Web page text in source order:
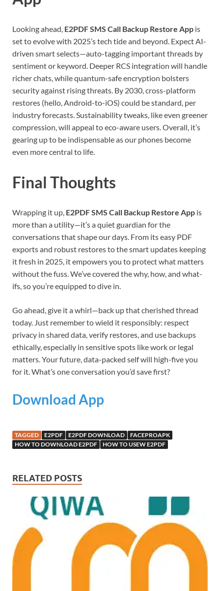
Looking ahead, E2PDF SMS Call Backup Restore App is
set to evolve with 2025’s tech tide and beyond. Expect AI-
driven smart selects—auto-tagging important threads by
sentiment or keyword. Deeper RCS integration will handle
richer chats, while quantum-safe encryption bolsters
security against rising threats. By 2030, cross-platform
restores (hello, Android-to-iOS) could be standard, per
industry forecasts. Sustainability tweaks, like even greener
compression, will appeal to eco-aware users. Overall, it’s
gearing up to be indispensable as our phones become
even more central to life.
Final Thoughts
Wrapping it up, E2PDF SMS Call Backup Restore App is
more than a utility—it’s a quiet guardian for the
conversations that shape our days. From its easy PDF
exports and robust restores to the smart updates keeping
it fresh in 2025, it empowers you to protect what matters
without the fuss. We’ve covered the why, how, and what-
ifs, so you’re equipped to dive in.
Go ahead, give it a whirl—back up that cherished thread
today. Just remember to wield it responsibly: respect
privacy in shared data, verify restores, and use backups
ethically, especially in sensitive spots like work or legal
matters. Your future, data-packed self will high-five you
for it. What’s one conversation you’d save first?
Download App
TAGGED E2PDF E2PDF DOWNLOAD
FACEPROAPK
HOW TO DOWNLOAD E2PDF
HOW TO USEW E2PDF
RELATED POSTS